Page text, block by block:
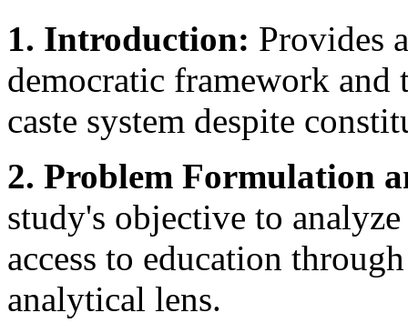
1. Introduction: Provides
democratic framework and
caste system despite
2. Problem Formulation
study's objective to
access to education
analytical lens.